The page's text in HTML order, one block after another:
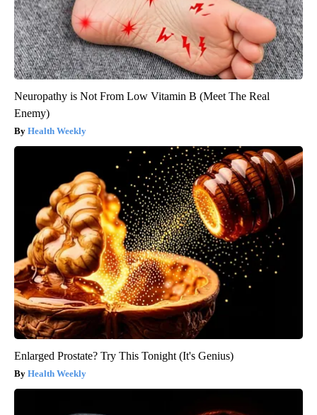
Neuropathy is Not From Low Vitamin B (Meet The Real
Enemy)
Health Weekly
Enlarged Prostate? Try This Tonight (It's Genius)
Health Weekly